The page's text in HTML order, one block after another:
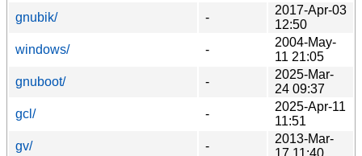
gnubik/
-
2017-Apr-03
12:50
windows/
-
2004-May-
11 21:05
gnuboot/
-
2025-Mar-
24 09:37
gcl/
-
2025-Apr-11
11:51
gv/
-
2013-Mar-
17 11:40